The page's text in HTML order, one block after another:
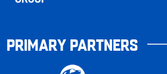
PRIMARY PARTNERS